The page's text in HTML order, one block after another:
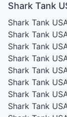
Shark Tank
Shark Tank
Shark Tank
Shark Tank
Shark Tank
Shark Tank
Shark Tank
Shark Tank
Shark Tank